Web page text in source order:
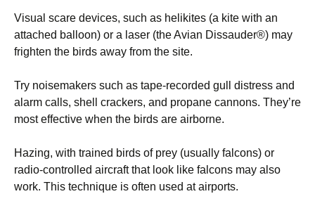
Visual scare devices, such as helikites (a kite with an
attached balloon) or a laser (the Avian Dissauder®) may
frighten the birds away from the site.
Try noisemakers such as tape-recorded gull distress and
alarm calls, shell crackers, and propane cannons. They’re
most effective when the birds are airborne.
Hazing, with trained birds of prey (usually falcons) or
radio-controlled aircraft that look like falcons may also
work. This technique is often used at airports.